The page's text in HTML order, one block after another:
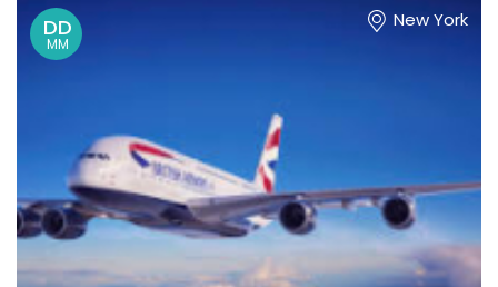
DD
MM
New York